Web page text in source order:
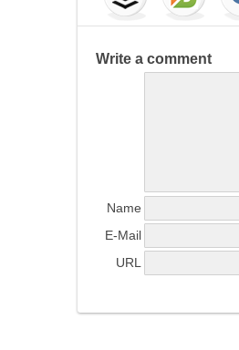
Write a comment
Name
E-Mail
URL